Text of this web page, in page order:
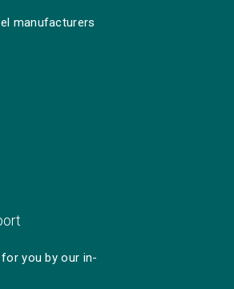
manufacturers
you by our in-